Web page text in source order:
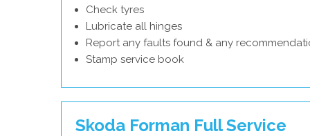
Check tyres
Lubricate all hinges
Report any faults found & any
Stamp service book
Skoda Forman Full Service